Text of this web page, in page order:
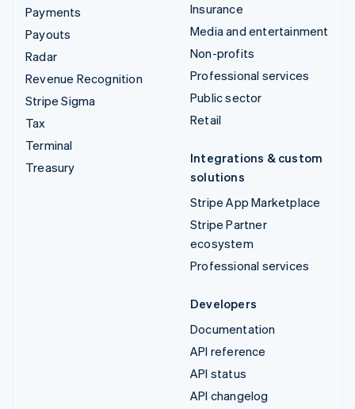
Payments
Payouts
Radar
Revenue Recognition
Stripe Sigma
Tax
Terminal
Treasury
Insurance
Media and entertainment
Non-profits
Professional services
Public sector
Retail
Integrations & custom
solutions
Stripe App Marketplace
Stripe Partner
ecosystem
Professional services
Developers
Documentation
API reference
API status
API changelog